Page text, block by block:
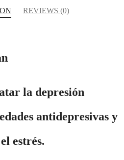
REVIEWS (0)
la depresión
antidepresivas y
estrés.